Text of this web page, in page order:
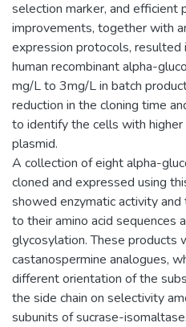
selection marker, and efficient
improvements, together with
expression protocols,
human recombinant alpha-
mg/L to 3mg/L in batch
reduction in the cloning time
to identify the cells with
plasmid.
A collection of eight alpha-
cloned and expressed using
showed enzymatic activity
to their amino acid sequences
glycosylation. These
castanospermine analogues,
different orientation of the
the side chain on selectivity
subunits of sucrase-isomaltase.